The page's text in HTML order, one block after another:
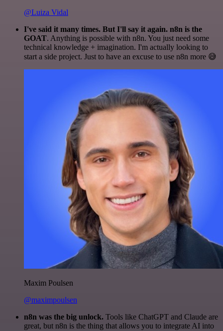
@Luiza Vidal
I've said it many times. But I'll say it again. n8n is the
GOAT. Anything is possible with n8n. You just need some
technical knowledge + imagination. I'm actually looking to
start a side project. Just to have an excuse to use n8n more 😅
Maxim Poulsen
@maximpoulsen
n8n was the big unlock. Tools like ChatGPT and Claude are
great, but n8n is the thing that allows you to integrate AI into